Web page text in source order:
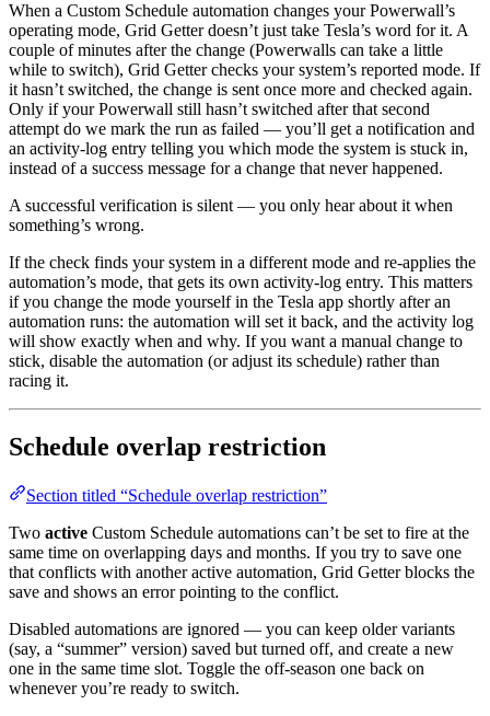
When a Custom Schedule automation changes your Powerwall’s
operating mode, Grid Getter doesn’t just take Tesla’s word for it. A
couple of minutes after the change (Powerwalls can take a little
while to switch), Grid Getter checks your system’s reported mode. If
it hasn’t switched, the change is sent once more and checked again.
Only if your Powerwall still hasn’t switched after that second
attempt do we mark the run as failed — you’ll get a notification and
an activity-log entry telling you which mode the system is stuck in,
instead of a success message for a change that never happened.
A successful verification is silent — you only hear about it when
something’s wrong.
If the check finds your system in a different mode and re-applies the
automation’s mode, that gets its own activity-log entry. This matters
if you change the mode yourself in the Tesla app shortly after an
automation runs: the automation will set it back, and the activity log
will show exactly when and why. If you want a manual change to
stick, disable the automation (or adjust its schedule) rather than
racing it.
Schedule overlap restriction
Section titled “Schedule overlap restriction”
Two active Custom Schedule automations can’t be set to fire at the
same time on overlapping days and months. If you try to save one
that conflicts with another active automation, Grid Getter blocks the
save and shows an error pointing to the conflict.
Disabled automations are ignored — you can keep older variants
(say, a “summer” version) saved but turned off, and create a new
one in the same time slot. Toggle the off-season one back on
whenever you’re ready to switch.